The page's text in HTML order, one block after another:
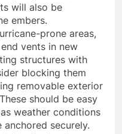
will also be
embers.
prone areas,
vents in new
structures with
blocking them
removable exterior
should be easy
weather conditions
anchored securely.